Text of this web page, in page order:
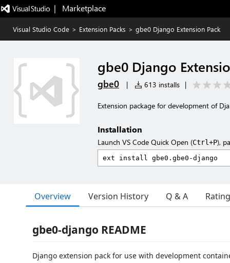
|   Marketplace
Visual Studio Code > Extension Packs > gbe0 Django Extension Pack
gbe0 Django
gbe0 | 613 installs |
Extension package for development of
Installation
Launch VS Code Quick Open (Ctrl+P),
Overview Version History Q & A
gbe0-django README
Django extension pack for use with development